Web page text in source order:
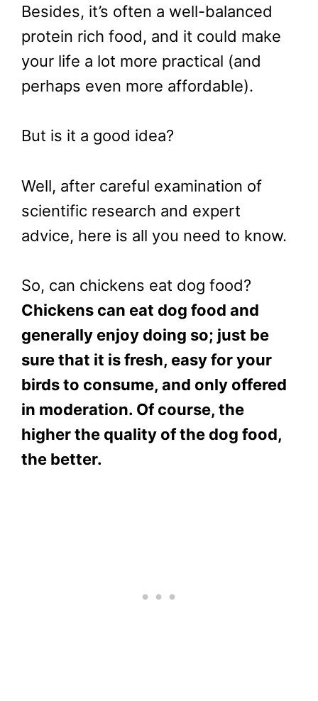
Besides, it’s often a well-balanced
protein rich food, and it could make
your life a lot more practical (and
perhaps even more affordable).
But is it a good idea?
Well, after careful examination of
scientific research and expert
advice, here is all you need to know.
So, can chickens eat dog food?
Chickens can eat dog food and
generally enjoy doing so; just be
sure that it is fresh, easy for your
birds to consume, and only offered
in moderation. Of course, the
higher the quality of the dog food,
the better.